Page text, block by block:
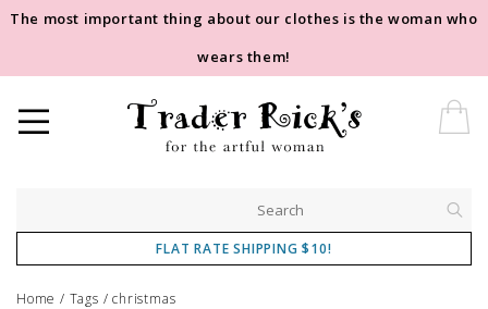
The most important thing about our clothes is the woman who
wears them!
FLAT RATE SHIPPING $10!
Home / Tags /christmas